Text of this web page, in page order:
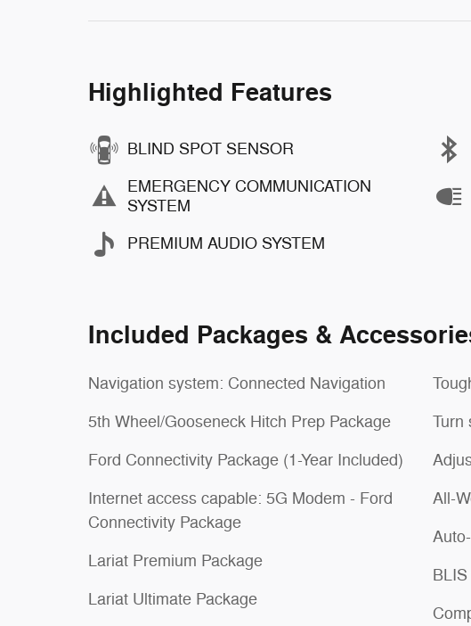
Highlighted Features
BLIND SPOT SENSOR
EMERGENCY COMMUNICATION
SYSTEM
PREMIUM AUDIO SYSTEM
Included Packages &
Navigation system: Connected Navigation
5th Wheel/Gooseneck Hitch Prep Package
Ford Connectivity Package (1-Year Included)
Internet access capable: 5G Modem - Ford
Connectivity Package
Lariat Premium Package
Lariat Ultimate Package
Turn
All-